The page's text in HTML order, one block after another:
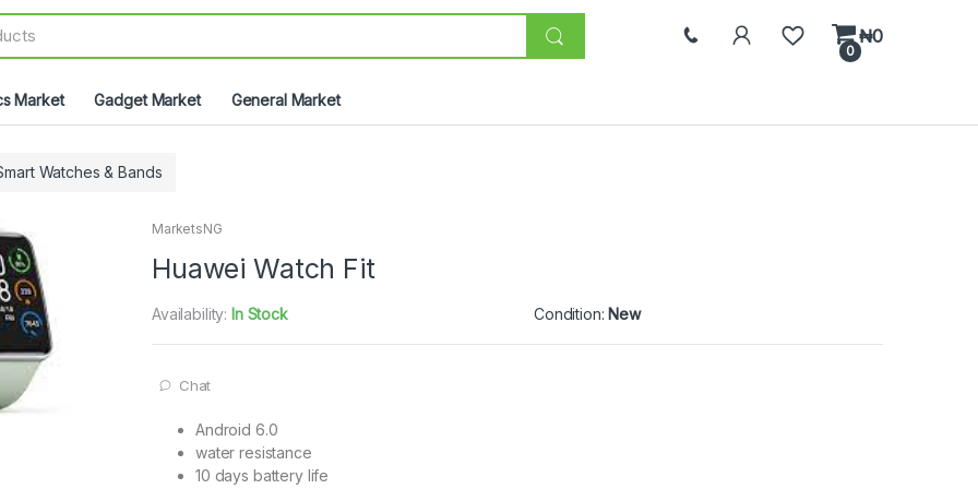
0
₦0
Market Gadget Market General Market
Watches & Bands
MarketsNG
Huawei Watch Fit
Availability: In Stock Condition: New
Chat
Android 6.0
water resistance
10 days battery life